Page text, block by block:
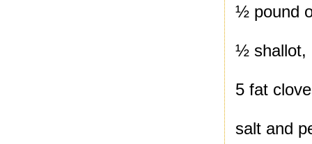
½ pound
½ shallot,
5 fat
salt and